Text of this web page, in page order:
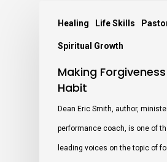
Healing Life Skills
Spiritual Growth
Making
Habit
Dean Eric Smith, author,
performance coach, is one of
leading voices on the topic of